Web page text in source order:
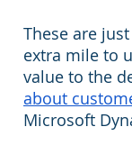
These are
extra mile to
value to the
about
Microsoft